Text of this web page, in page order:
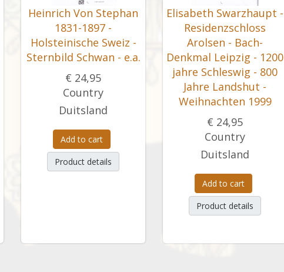
Heinrich Von Stephan
1831-1897 -
Holsteinische Sweiz -
Sternbild Schwan - e.a.
€ 24,95
Country
Duitsland
Add to cart
Product details
Elisabeth Swarzhaupt -
Residenzschloss
Arolsen - Bach-
Denkmal Leipzig - 1200
jahre Schleswig - 800
Jahre Landshut -
Weihnachten 1999
€ 24,95
Country
Duitsland
Add to cart
Product details